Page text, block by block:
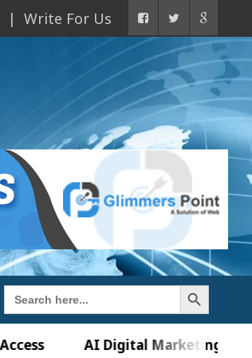
Write For Us
Search
for:
Search Button
AI Digital Marketing Agency in